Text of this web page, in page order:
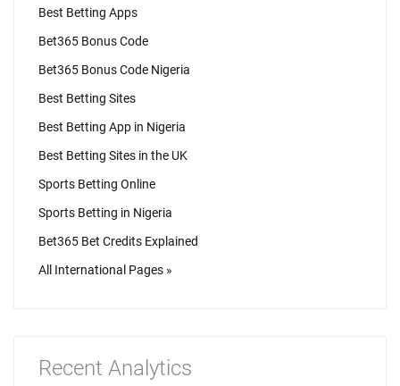
Best Betting Apps
Bet365 Bonus Code
Bet365 Bonus Code Nigeria
Best Betting Sites
Best Betting App in Nigeria
Best Betting Sites in the UK
Sports Betting Online
Sports Betting in Nigeria
Bet365 Bet Credits Explained
All International Pages »
Recent Analytics